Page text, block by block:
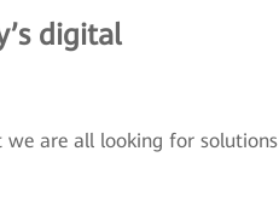
digital
we are all looking for solutions